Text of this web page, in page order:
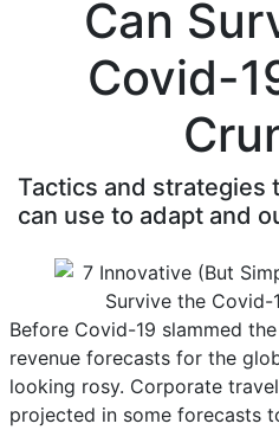
Can
Covid-
Tactics and strategies
can use to adapt and
Before Covid-19 slammed
revenue forecasts for the
looking rosy. Corporate
projected in some forecasts